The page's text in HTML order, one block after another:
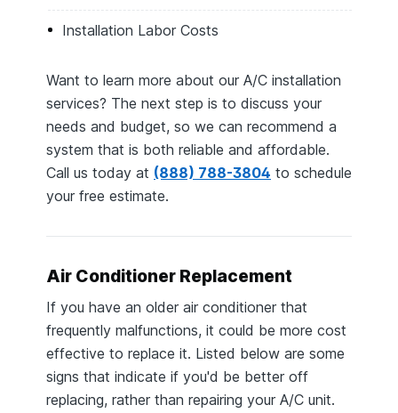
Installation Labor Costs
Want to learn more about our A/C installation
services? The next step is to discuss your
needs and budget, so we can recommend a
system that is both reliable and affordable.
Call us today at (888) 788-3804 to schedule
your free estimate.
Air Conditioner Replacement
If you have an older air conditioner that
frequently malfunctions, it could be more cost
effective to replace it. Listed below are some
signs that indicate if you'd be better off
replacing, rather than repairing your A/C unit.